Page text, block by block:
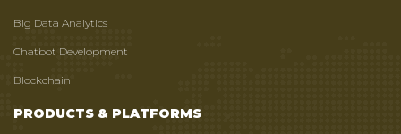
Big Data Analytics
Chatbot Development
Blockchain
PRODUCTS & PLATFORMS